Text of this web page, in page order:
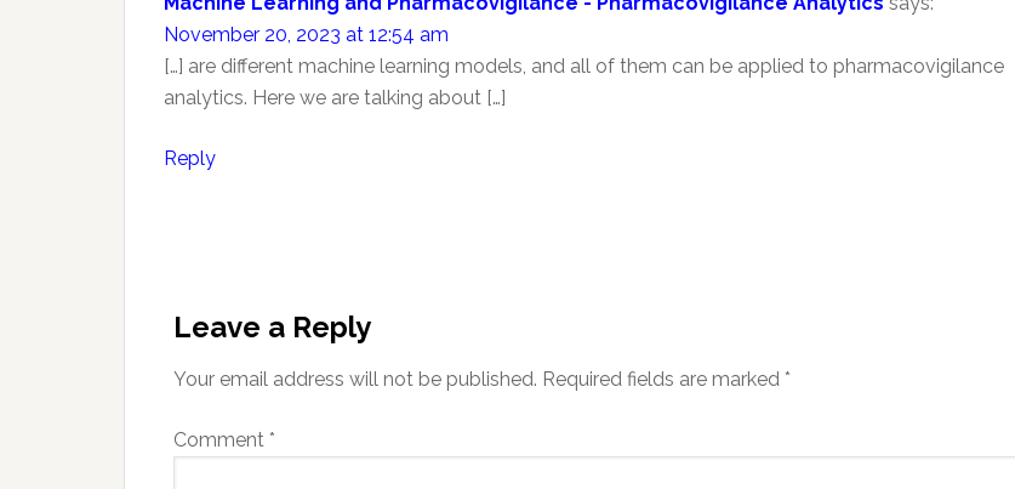
November 20, 2023 at 12:54 am
[…] are different machine learning models, and all of them can be applied to pharmacovigilance
analytics. Here we are talking about […]
Reply
Leave a Reply
Your email address will not be published. Required fields are marked *
Comment *